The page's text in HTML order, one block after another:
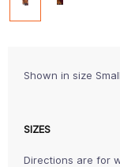
Shown in size
SIZES
Directions are for